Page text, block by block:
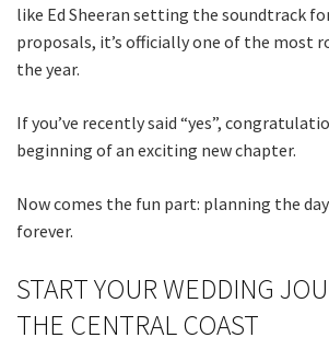
like Ed Sheeran setting the soundtrack
proposals, it’s officially one of the most
the year.
If you’ve recently said “yes”,
beginning of an exciting new chapter.
Now comes the fun part: planning the
forever.
START YOUR WEDDING
THE CENTRAL COAST